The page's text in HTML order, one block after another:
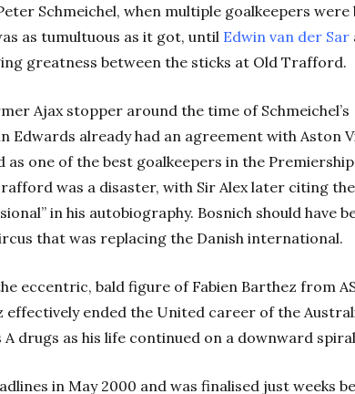
Schmeichel, when multiple goalkeepers
as tumultuous as it got, until Edwin van der Sar
greatness between the sticks at Old Trafford.
Ajax stopper around the time of Schmeichel’s
already had an agreement with Aston
as one of the best goalkeepers in the
was a disaster, with Sir Alex later citing the
in his autobiography. Bosnich should have
that was replacing the Danish international.
eccentric, bald figure of Fabien Barthez from AS
ended the United career of the
A drugs as his life continued on a downward
in May 2000 and was finalised just weeks